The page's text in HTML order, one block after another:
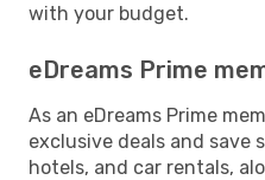
with your budget.
eDreams Prime
As an eDreams Prime
exclusive deals and save
hotels, and car rentals,